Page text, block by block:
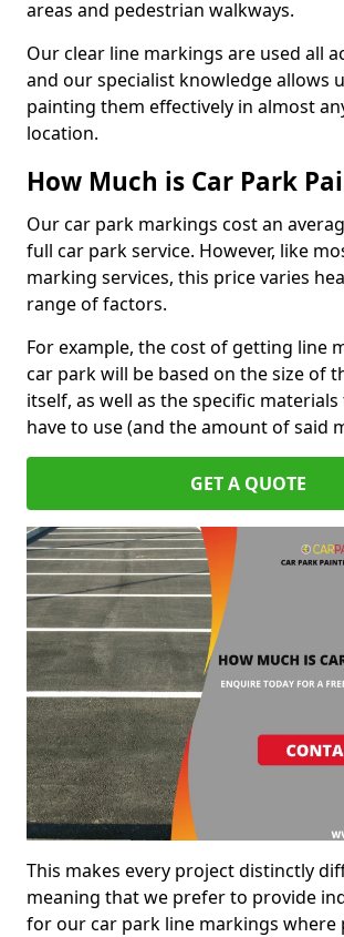
areas and pedestrian walkways.
Our clear line markings are used all
and our specialist knowledge allows
painting them effectively in almost
location.
How Much is Car Park
Our car park markings cost an
full car park service. However, like
marking services, this price varies
range of factors.
For example, the cost of getting line
car park will be based on the size of
itself, as well as the specific
have to use (and the amount of said
GET A QUOTE
This makes every project distinctly
meaning that we prefer to provide
for our car park line markings where